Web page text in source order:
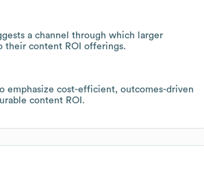
a channel through which larger
their content ROI offerings.
emphasize cost-efficient, outcomes-driven
content ROI.